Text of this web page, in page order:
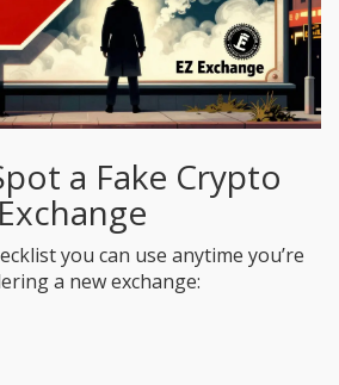
a Fake Crypto
Exchange
you can use anytime you’re
a new exchange: